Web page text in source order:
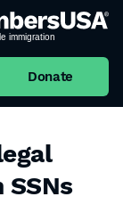
Donate
SSNs